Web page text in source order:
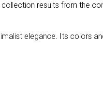
results from the
elegance. Its colors